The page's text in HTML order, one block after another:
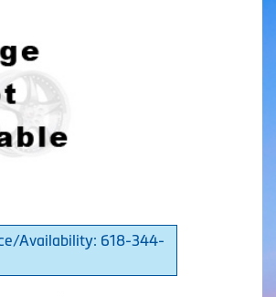
Availability: 618-344-